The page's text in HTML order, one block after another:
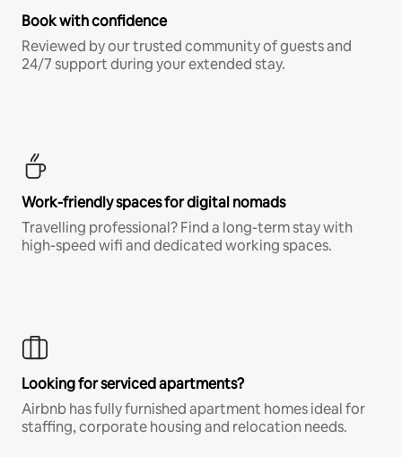
Book with confidence
Reviewed by our trusted community of guests and
24/7 support during your extended stay.
Work-friendly spaces for digital nomads
Travelling professional? Find a long-term stay with
high-speed wifi and dedicated working spaces.
Looking for serviced apartments?
Airbnb has fully furnished apartment homes ideal for
staffing, corporate housing and relocation needs.